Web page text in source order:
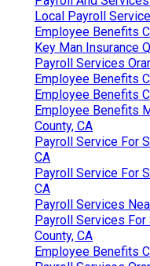
Local Payroll
Employee Benefits
Key Man Insurance
Payroll Services
Employee Benefits
Employee Benefits
Employee Benefits
County, CA
Payroll Service For
CA
Payroll Service For
CA
Payroll Services
Payroll Services
County, CA
Employee Benefits